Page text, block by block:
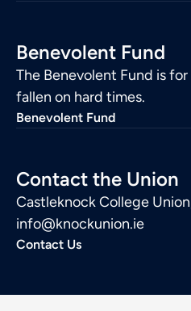
Benevolent Fund
The Benevolent Fund is
fallen on hard times.
Benevolent Fund
Contact the Union
Castleknock College
info@knockunion.ie
Contact Us